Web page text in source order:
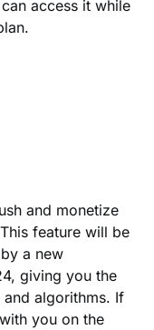
access it while
and monetize
feature will be
a new
giving you the
algorithms. If
you on the